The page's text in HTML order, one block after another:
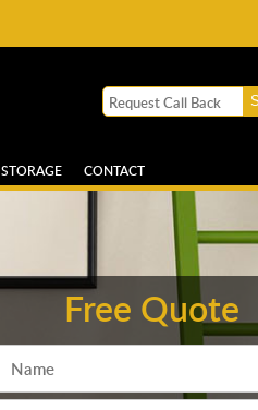
STORAGE CONTACT
Free Quote